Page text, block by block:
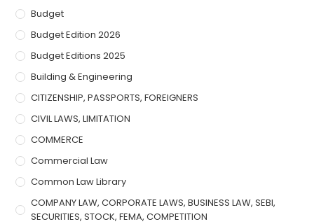
Budget
Budget Edition 2026
Budget Editions 2025
Building & Engineering
CITIZENSHIP, PASSPORTS, FOREIGNERS
CIVIL LAWS, LIMITATION
COMMERCE
Commercial Law
Common Law Library
COMPANY LAW, CORPORATE LAWS, BUSINESS LAW, SEBI,
SECURITIES, STOCK, FEMA, COMPETITION